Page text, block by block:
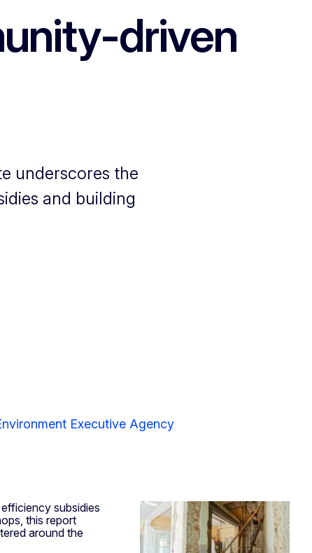
driven
underscores the
and building
Executive Agency
subsidies
this report
around the